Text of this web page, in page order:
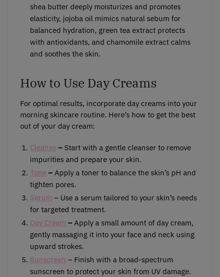
shea butter deeply moisturizes and promotes
elasticity, jojoba oil mimics natural sebum for
balanced hydration, green tea extract protects
with antioxidants, and chamomile extract calms
and soothes the skin.
How to Use Day Creams
For optimal results, incorporate day creams into your
morning skincare routine. Here’s how to get the best
out of your day cream:
Cleanse – Start with a gentle cleanser to remove
impurities and prepare your skin.
Tone – Apply a toner to balance the skin’s pH and
tighten pores.
Serum – Use a serum tailored to your skin’s needs
for targeted treatment.
Day Cream – Apply a small amount of day cream,
gently massaging it into your face and neck using
upward strokes.
Sunscreen – Finish with a broad-spectrum
sunscreen to protect your skin from UV damage.